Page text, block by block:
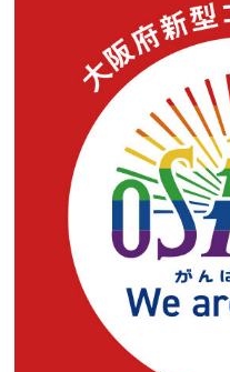
Gourmet
Featured
Information